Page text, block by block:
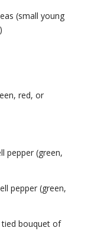
(small young
red, or
pepper (green,
pepper (green,
bouquet of